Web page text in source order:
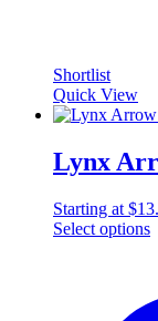
Shortlist
Quick View
Lynx
Starting at $
Select options